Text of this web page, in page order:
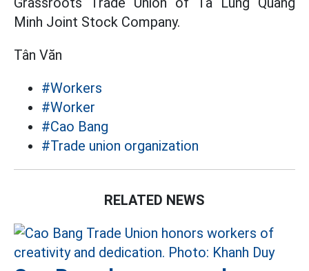
Minh Joint Stock Company.
Tân Văn
#Workers
#Worker
#Cao Bang
#Trade union organization
RELATED NEWS